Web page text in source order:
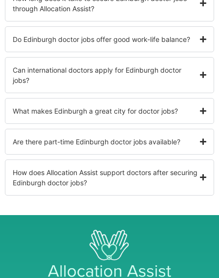
through Allocation Assist?
Do Edinburgh doctor jobs offer good work-life balance?
Can international doctors apply for Edinburgh doctor
jobs?
What makes Edinburgh a great city for doctor jobs?
Are there part-time Edinburgh doctor jobs available?
How does Allocation Assist support doctors after securing
Edinburgh doctor jobs?